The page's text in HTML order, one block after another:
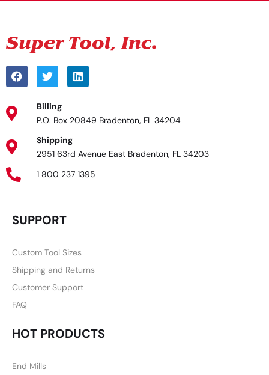
Billing
P.O. Box 20849 Bradenton, FL 34204
Shipping
2951 63rd Avenue East Bradenton, FL 34203
1 800 237 1395
SUPPORT
Custom Tool Sizes
Shipping and Returns
Customer Support
FAQ
HOT PRODUCTS
End Mills